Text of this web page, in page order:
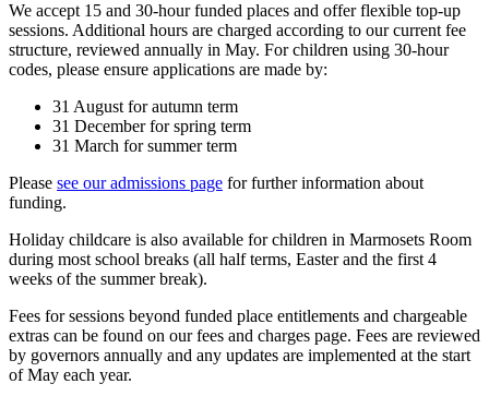
We accept 15 and 30-hour funded places and offer flexible top-up
sessions. Additional hours are charged according to our current fee
structure, reviewed annually in May. For children using 30-hour
codes, please ensure applications are made by:
31 August for autumn term
31 December for spring term
31 March for summer term
Please see our admissions page for further information about
funding.
Holiday childcare is also available for children in Marmosets Room
during most school breaks (all half terms, Easter and the first 4
weeks of the summer break).
Fees for sessions beyond funded place entitlements and chargeable
extras can be found on our fees and charges page. Fees are reviewed
by governors annually and any updates are implemented at the start
of May each year.